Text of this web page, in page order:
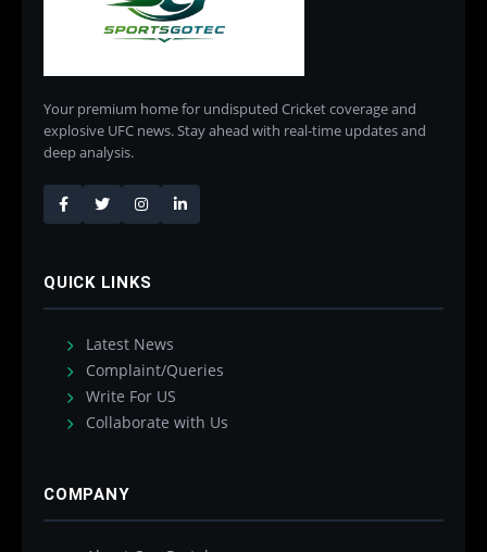
Your premium home for undisputed Cricket coverage and
explosive UFC news. Stay ahead with real-time updates and
deep analysis.
QUICK LINKS
Latest News
Complaint/Queries
Write For US
Collaborate with Us
COMPANY